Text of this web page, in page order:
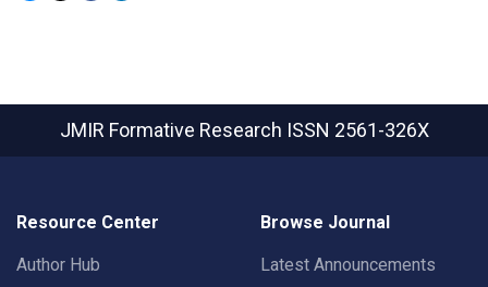
JMIR Formative Research ISSN 2561-326X
Resource Center
Author Hub
Browse Journal
Latest Announcements